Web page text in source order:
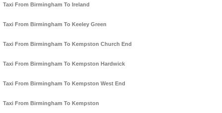
Taxi From Birmingham To Ireland
Taxi From Birmingham To Keeley Green
Taxi From Birmingham To Kempston Church End
Taxi From Birmingham To Kempston Hardwick
Taxi From Birmingham To Kempston West End
Taxi From Birmingham To Kempston